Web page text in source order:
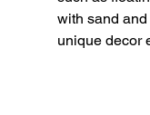
with sand
unique decor